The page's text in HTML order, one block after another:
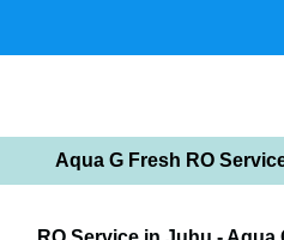
Aqua G Fresh RO